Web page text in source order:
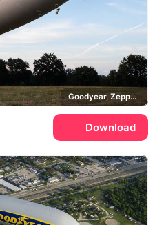
Goodyear, Zeppelin NT
Download